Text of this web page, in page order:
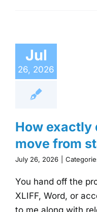
Jul
26, 2026
How exactly
move from
July 26, 2026
You hand off the
XLIFF, Word, or